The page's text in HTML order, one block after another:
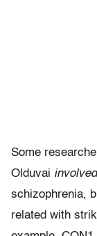
Some
Olduvai involved
schizophrenia,
related with